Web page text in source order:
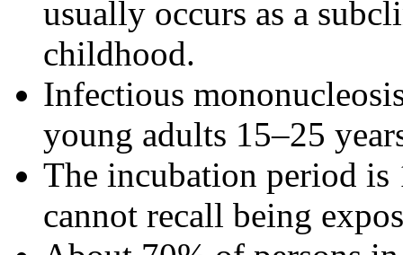
usually occurs as a
childhood.
Infectious
young adults 15–25
The incubation period is
cannot recall being